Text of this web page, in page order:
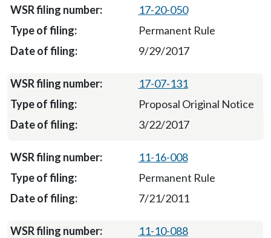
17-20-050
Permanent Rule
9/29/2017
17-07-131
Proposal Original Notice
3/22/2017
11-16-008
Permanent Rule
7/21/2011
11-10-088